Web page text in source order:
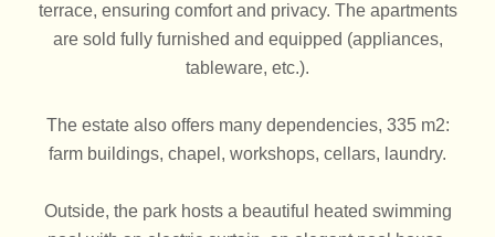
terrace, ensuring comfort and privacy. The apartments
are sold fully furnished and equipped (appliances,
tableware, etc.).
The estate also offers many dependencies, 335 m2:
farm buildings, chapel, workshops, cellars, laundry.
Outside, the park hosts a beautiful heated swimming